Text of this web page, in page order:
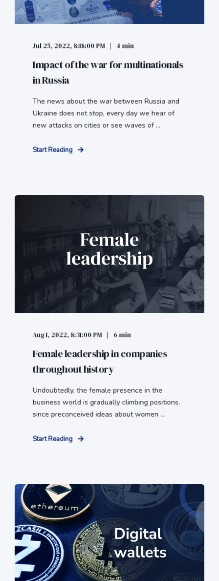
Jul 25, 2022, 8:18:00 PM 4 min
Impact of the war for multinationals
in Russia
The news about the war between Russia and
Ukraine does not stop, every day we hear of
new attacks on cities or see waves of ...
Start Reading
Aug 1, 2022, 8:31:00 PM 6 min
Female leadership in companies
throughout history
Undoubtedly, the female presence in the
business world is gradually climbing positions,
since preconceived ideas about women ...
Start Reading